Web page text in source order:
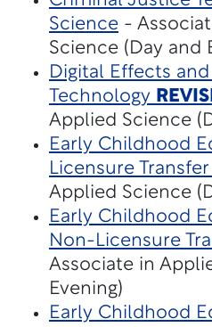
Science -
Science (Day and
Digital Effects
Technology
Applied Science
Early Childhood
Licensure
Applied Science
Early Childhood
Non-Licensure
Associate in
Evening)
Early Childhood